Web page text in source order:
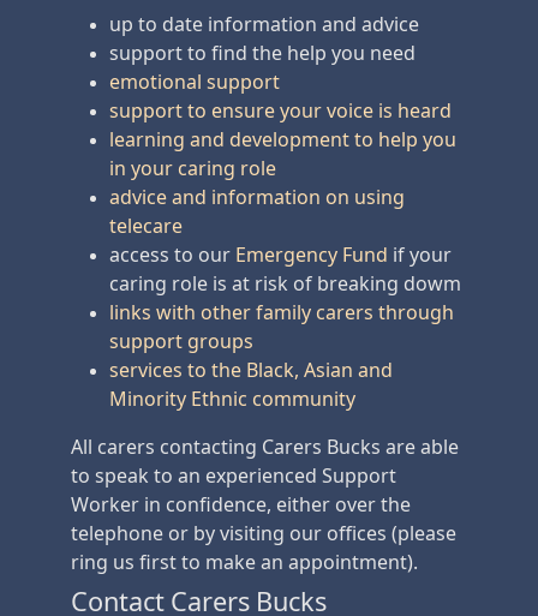
up to date information and advice
support to find the help you need
emotional support
support to ensure your voice is heard
learning and development to help you
in your caring role
advice and information on using
telecare
access to our Emergency Fund if your
caring role is at risk of breaking dowm
links with other family carers through
support groups
services to the Black, Asian and
Minority Ethnic community
All carers contacting Carers Bucks are able
to speak to an experienced Support
Worker in confidence, either over the
telephone or by visiting our offices (please
ring us first to make an appointment).
Contact Carers Bucks